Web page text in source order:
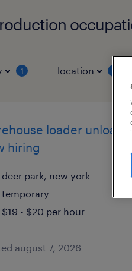
1 location
loader
hiring
deer park, new york
temporary
$19 - $20 per hour
august 7, 2026